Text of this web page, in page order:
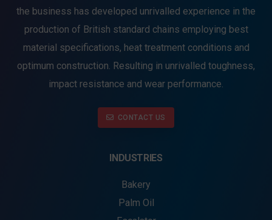
the business has developed unrivalled experience in the
production of British standard chains employing best
material specifications, heat treatment conditions and
optimum construction. Resulting in unrivalled toughness,
impact resistance and wear performance.
CONTACT US
INDUSTRIES
Bakery
Palm Oil